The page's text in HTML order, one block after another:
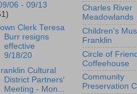
06 - 09/13
Clerk Teresa
Burr resigns
effective
9/18/20
Cultural
District Partners'
Meeting - Mon...
Charles River
Meadowlands
Children's
Franklin
Circle of
Coffeehouse
Community
Preservation